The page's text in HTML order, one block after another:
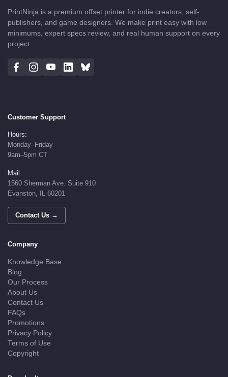
PrintNinja is a premium offset printer for indie creators, self-
publishers, and game designers. We make print easy with low
minimums, expert specs review, and real human support on every
project.
Customer Support
Hours:
Monday–Friday
9am–5pm CT
Mail:
1560 Sherman Ave. Suite 910
Evanston, IL 60201
Contact Us →
Company
Knowledge Base
Blog
Our Process
About Us
Contact Us
FAQs
Promotions
Privacy Policy
Terms of Use
Copyright